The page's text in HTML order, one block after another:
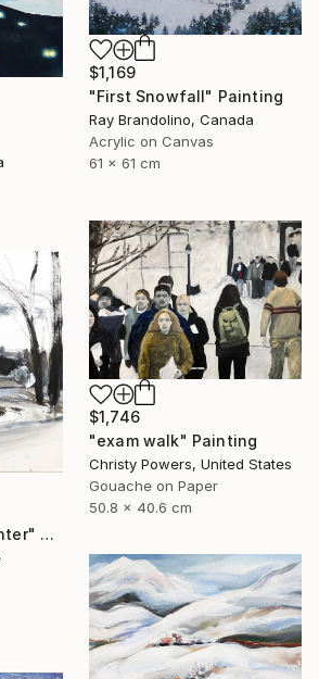
$1,169
"First Snowfall" Painting
Ray Brandolino, Canada
Acrylic on Canvas
61 x 61 cm
$1,746
"exam walk" Painting
Christy Powers, United States
Gouache on Paper
50.8 x 40.6 cm
"Central Park in winter" Painting